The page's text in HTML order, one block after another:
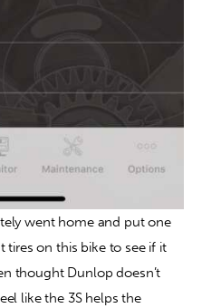
went home and put one
tires on this bike to see if it
thought Dunlop doesn’t
like the 3S helps the